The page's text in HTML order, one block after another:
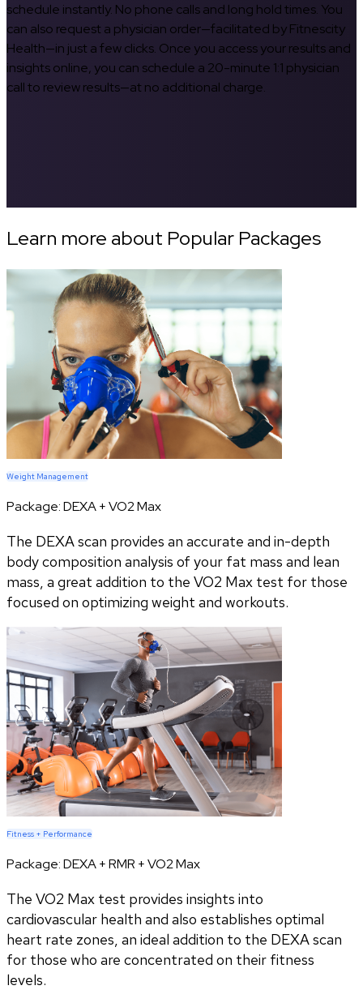
schedule instantly. No phone calls and long hold times. You
can also request a physician order—facilitated by Fitnescity
Health—in just a few clicks. Once you access your results and
insights online, you can schedule a 20-minute 1:1 physician
call to review results—at no additional charge.
Learn more about Popular Packages
Weight Management
Package:DEXA + VO2 Max
The DEXA scan provides an accurate and in-depth
body composition analysis of your fat mass and lean
mass, a great addition to the VO2 Max test for those
focused on optimizing weight and workouts.
Fitness + Performance
Package:DEXA + RMR + VO2 Max
The VO2 Max test provides insights into
cardiovascular health and also establishes optimal
heart rate zones, an ideal addition to the DEXA scan
for those who are concentrated on their fitness
levels.